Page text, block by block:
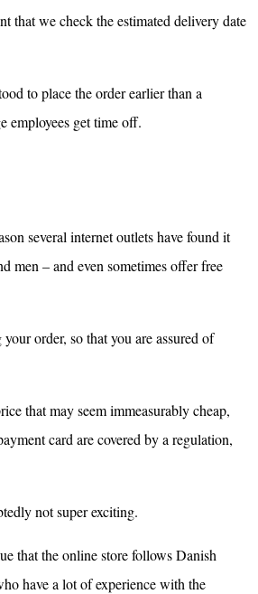
that we check the estimated delivery date
to place the order earlier than a
employees get time off.
several internet outlets have found it
men – and even sometimes offer free
order, so that you are assured of
that may seem immeasurably cheap,
card are covered by a regulation,
not super exciting.
that the online store follows Danish
have a lot of experience with the